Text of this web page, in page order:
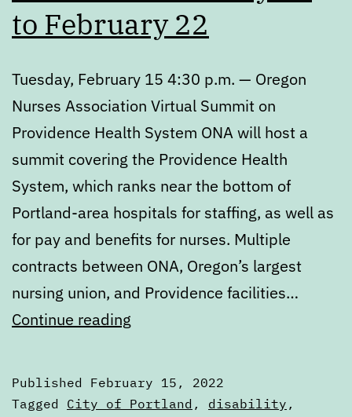
to February 22
Tuesday, February 15 4:30 p.m. — Oregon
Nurses Association Virtual Summit on
Providence Health System ONA will host a
summit covering the Providence Health
System, which ranks near the bottom of
Portland-area hospitals for staffing, as well as
for pay and benefits for nurses. Multiple
contracts between ONA, Oregon’s largest
nursing union, and Providence facilities…
Continue reading
to
Published February 15, 2022
Categorized
Tagged City of Portland , disability ,